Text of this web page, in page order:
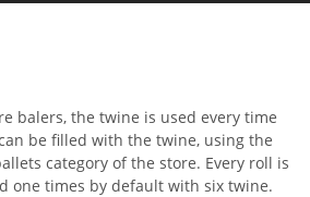
balers, the twine is used every time
be filled with the twine, using the
category of the store. Every roll is
one times by default with six twine.